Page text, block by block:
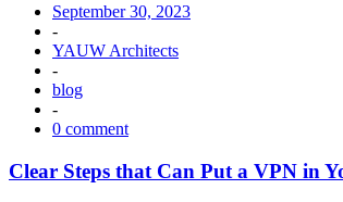
September 30, 2023
-
YAUW Architects
-
blog
-
0 comment
Clear Steps that Can Put a VPN in